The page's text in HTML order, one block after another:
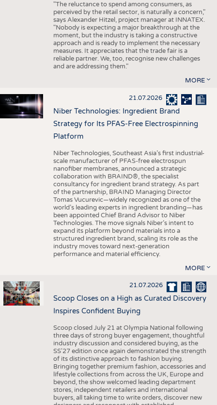
"The reluctance to spend among consumers, as
perceived by the retail sector, is naturally a concern,"
says Alexander Hitzel, project manager at INNATEX.
"Nobody is expecting a major breakthrough at the
moment, but the industry is taking a constructive
approach and is ready to implement the necessary
measures. It appreciates that the trade fair is a
reliable partner. We, too, recognise new challenges
and are addressing them."
MORE
21.07.2026
Niber Technologies: Ingredient Brand
Strategy for Its PFAS-Free Electrospinning
Platform
Niber Technologies, Southeast Asia’s first industrial-
scale manufacturer of PFAS-free electrospun
nanofiber membranes, announced a strategic
collaboration with BRAIND®, the specialist
consultancy for ingredient brand strategy. As part
of the partnership, BRAIND Managing Director
Tomas Vucurevic—widely recognized as one of the
world’s leading experts in ingredient branding—has
been appointed Chief Brand Advisor to Niber
Technologies. The move signals Niber’s intent to
expand its platform beyond materials into a
structured ingredient brand, scaling its role as the
industry moves toward next-generation
performance and material efficiency.
MORE
21.07.2026
Scoop Closes on a High as Curated Discovery
Inspires Confident Buying
Scoop closed July 21 at Olympia National following
three days of strong buyer engagement, thoughtful
industry discussion and considered buying, as the
SS'27 edition once again demonstrated the strength
of its distinctive approach to fashion buying.
Bringing together premium fashion, accessories and
lifestyle collections from across the UK, Europe and
beyond, the show welcomed leading department
stores, independent retailers and international
buyers, all taking time to write orders, discover new